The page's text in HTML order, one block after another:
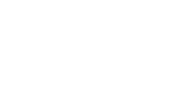
How do you get full
modern operational
unifies hybrid data
insights rapidly and
such as columnar data